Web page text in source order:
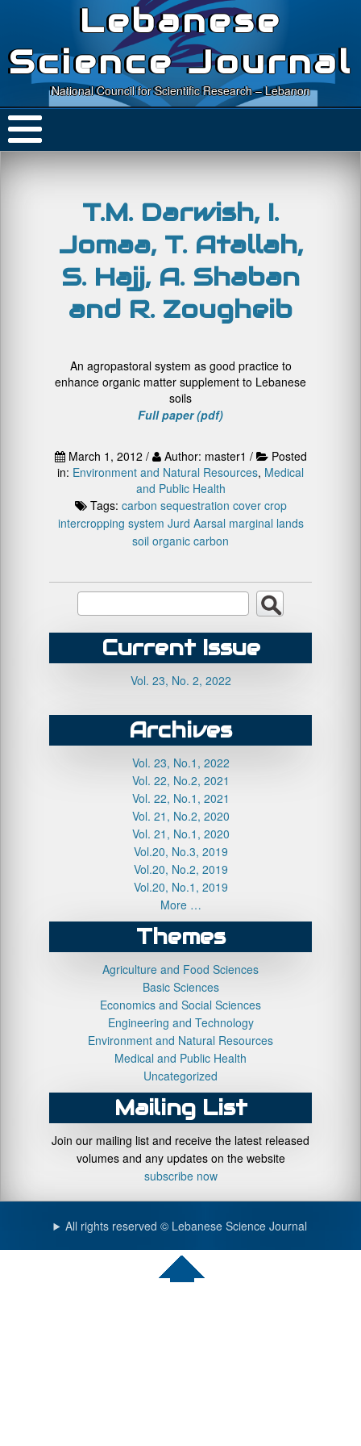
Lebanese
Science Journal
National Council for Scientific Research – Lebanon
T.M. Darwish, I.
Jomaa, T. Atallah,
S. Hajj, A. Shaban
and R. Zougheib
An agropastoral system as good practice to
enhance organic matter supplement to Lebanese
soils
Full paper (pdf)
March 1, 2012 / Author: master1 /
Posted
in: Environment and Natural Resources, Medical
and Public Health
Tags: carbon sequestration cover crop
intercropping system Jurd Aarsal marginal lands
soil organic carbon
Current Issue
Vol. 23, No. 2, 2022
Archives
Vol. 23, No.1, 2022
Vol. 22, No.2, 2021
Vol. 22, No.1, 2021
Vol. 21, No.2, 2020
Vol. 21, No.1, 2020
Vol.20, No.3, 2019
Vol.20, No.2, 2019
Vol.20, No.1, 2019
More …
Themes
Agriculture and Food Sciences
Basic Sciences
Economics and Social Sciences
Engineering and Technology
Environment and Natural Resources
Medical and Public Health
Uncategorized
Mailing List
Join our mailing list and receive the latest released
volumes and any updates on the website
subscribe now
All rights reserved © Lebanese Science Journal